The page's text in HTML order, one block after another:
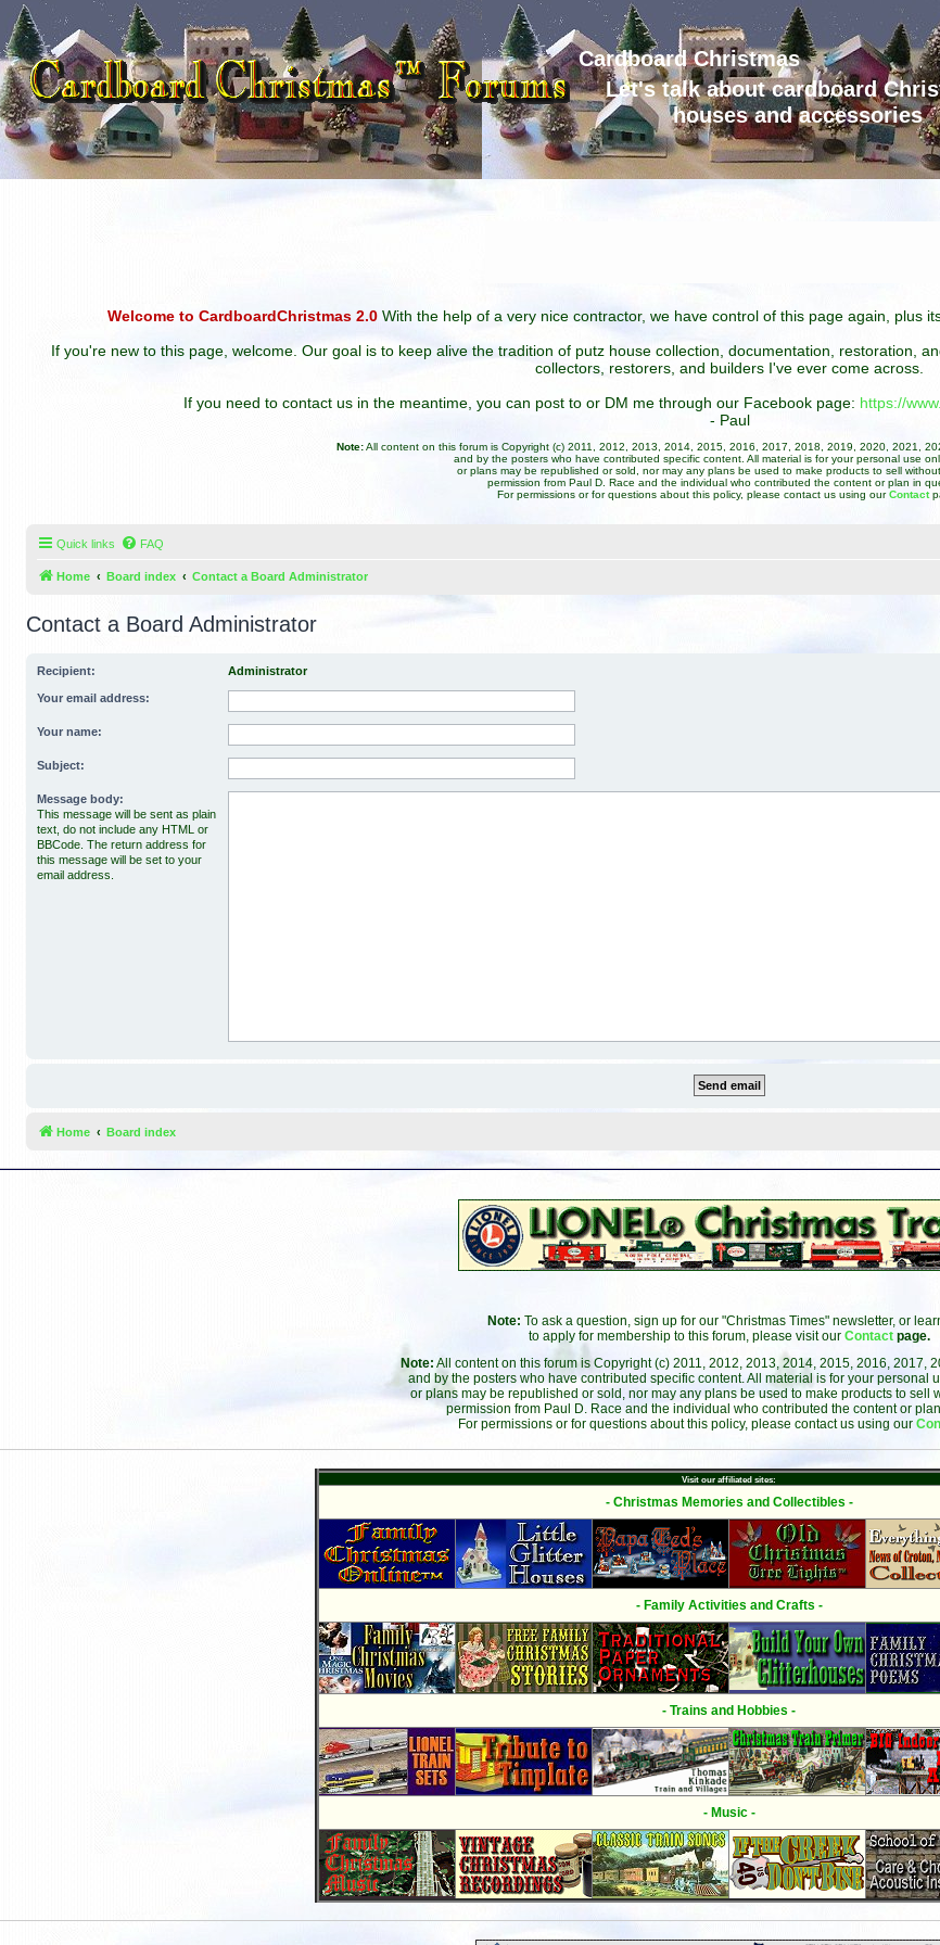
Cardboard Christmas
Let's talk about cardboard
houses and accessories
Welcome to CardboardChristmas 2.0 With the help of a very nice contractor, we have control of this page again, plus
If you're new to this page, welcome. Our goal is to keep alive the tradition of putz house collection, documentation, restoration,
collectors, restorers, and builders I've ever come across.
If you need to contact us in the meantime, you can post to or DM me through our Facebook page: https://
- Paul
Note:All content on this forum is Copyright (c) 2011, 2012, 2013, 2014, 2015, 2016, 2017, 2018, 2019, 2020, 2021,
and by the posters who have contributed specific content. All material is for your personal use
or plans may be republished or sold, nor may any plans be used to make products to sell
permission from Paul D. Race and the individual who contributed the content or plan in
For permissions or for questions about this policy, please contact us using ourContact
Quick links FAQ
Home Board index Contact a Board Administrator
Contact a Board Administrator
Recipient: Administrator
Your email address:
Your name:
Subject:
Message body:
This message will be sent as plain
text, do not include any HTML or
BBCode. The return address for
this message will be set to your
email address.
Home Board index
Note: To ask a question, sign up for our "Christmas Times" newsletter, or
to apply for membership to this forum, please visit our Contact page.
Note: All content on this forum is Copyright (c) 2011, 2012, 2013, 2014, 2015, 2016, 2017,
and by the posters who have contributed specific content. All material is for your personal
or plans may be republished or sold, nor may any plans be used to make products to sell
permission from Paul D. Race and the individual who contributed the content or
For permissions or for questions about this policy, please contact us using our
Visit our affiliated sites:
- Christmas Memories and Collectibles -
- Family Activities and Crafts -
- Trains and Hobbies -
- Music -